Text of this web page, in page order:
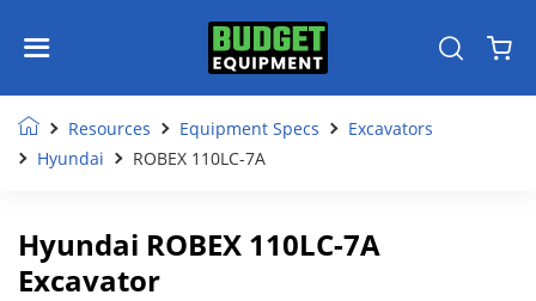
Resources Equipment Specs
Excavators
Hyundai
ROBEX 110LC-7A
Hyundai ROBEX 110LC-7A
Excavator